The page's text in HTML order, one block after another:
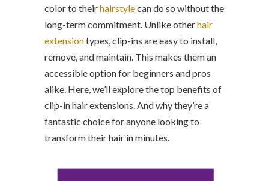
color to theirhairstylecan do so without the
long-term commitment. Unlike otherhair
extensiontypes, clip-ins are easy to install,
remove, and maintain. This makes them an
accessible option for beginners and pros
alike. Here, we’ll explore the top benefits of
clip-in hair extensions. And why they’re a
fantastic choice for anyone looking to
transform their hair in minutes.